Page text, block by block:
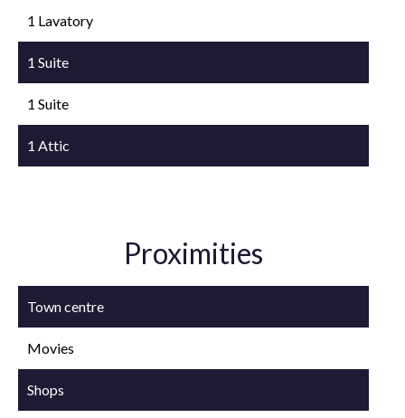
1 Lavatory
1 Suite
1 Suite
1 Attic
Proximities
Town centre
Movies
Shops